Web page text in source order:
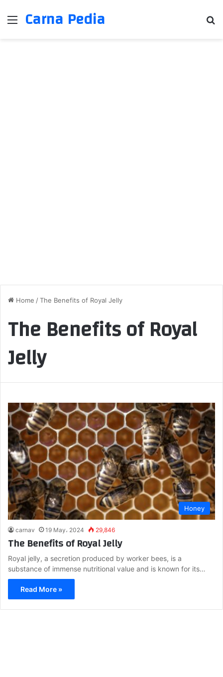
Menu
Carna Pedia
Home /The Benefits of Royal Jelly
The Benefits of Royal
Jelly
Honey
carnav 19 May، 2024 29,846
The Benefits of Royal Jelly
Royal jelly, a secretion produced by worker bees, is a
substance of immense nutritional value and is known for its…
Read More »